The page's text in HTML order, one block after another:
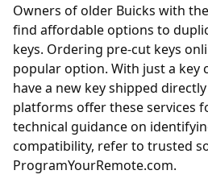
Owners of older Buicks with
find affordable options to
keys. Ordering pre-cut keys
popular option. With just a key
have a new key shipped
platforms offer these services
technical guidance on
compatibility, refer to trusted
ProgramYourRemote.com.